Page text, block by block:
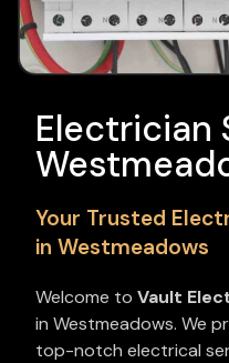
Electrician
Your Trusted
in Westmeadows
Welcome to Vault
in Westmeadows. We
top-notch electrical